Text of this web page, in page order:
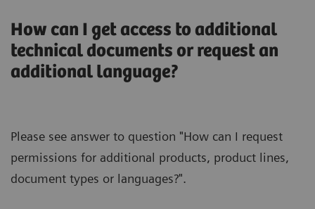
How can I get access to additional
technical documents or request an
additional language?
Please see answer to question "How can I request
permissions for additional products, product lines,
document types or languages?".